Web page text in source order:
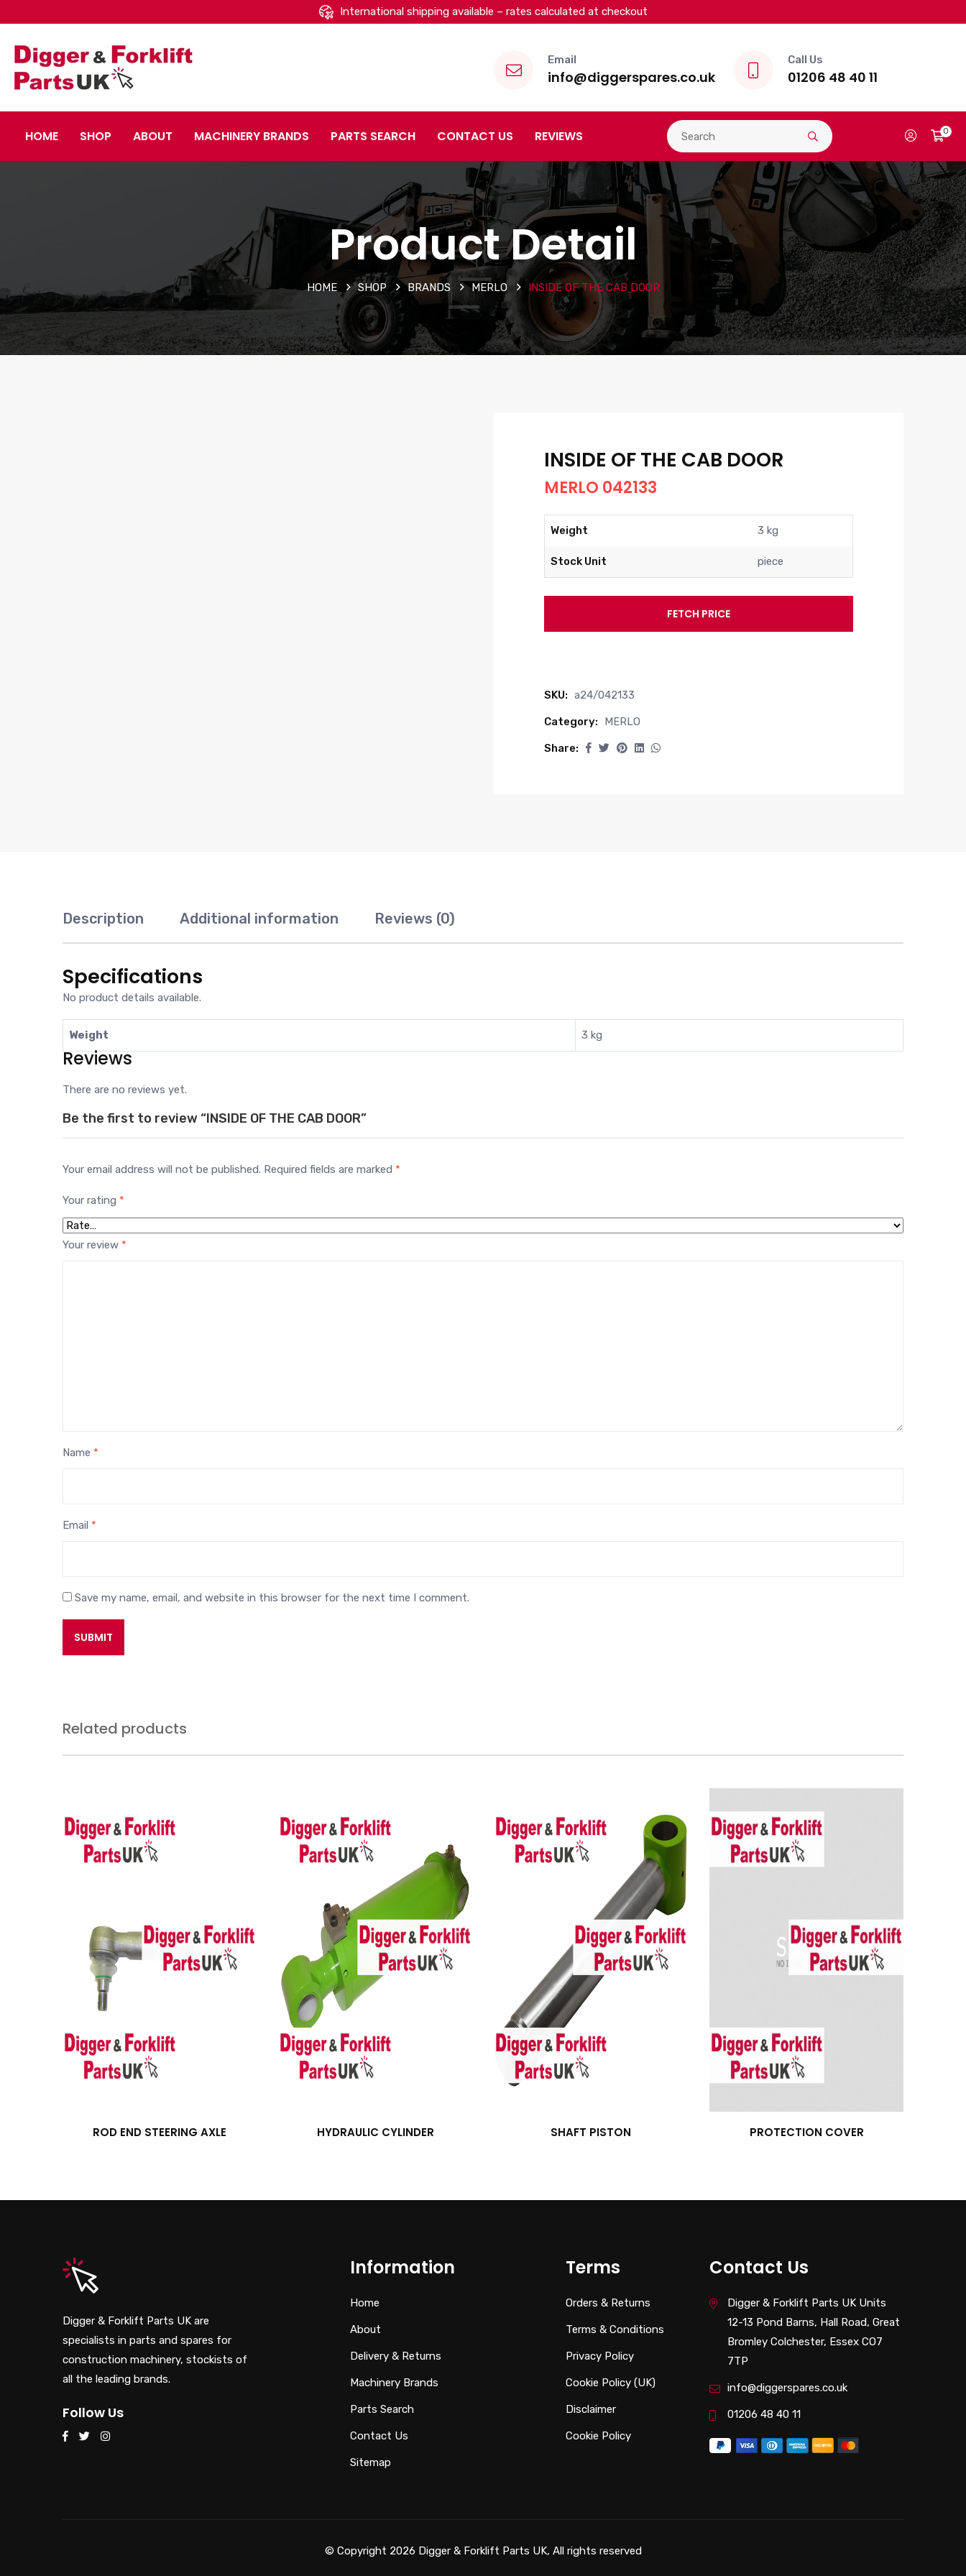
International shipping available – rates calculated at checkout
Email
info@diggerspares.co.uk
Call Us
01206 48 40 11
HOME SHOP ABOUT MACHINERY BRANDS PARTS SEARCH CONTACT US REVIEWS 0
Product Detail
HOME SHOP BRANDS MERLO INSIDE OF THE CAB DOOR
INSIDE OF THE CAB DOOR
MERLO 042133
Weight 3 kg
Stock Unit piece
FETCH PRICE
SKU: a24/042133
Category: MERLO
Share:
Description Additional information Reviews (0)
Specifications
No product details available.
Weight 3 kg
Reviews
There are no reviews yet.
Be the first to review “INSIDE OF THE CAB DOOR”
Your email address will not be published. Required fields are marked *
Your rating *
Your review *
Name *
Email *
Save my name, email, and website in this browser for the next time I comment.
Related products
ROD END STEERING AXLE HYDRAULIC CYLINDER SHAFT PISTON PROTECTION COVER
Digger & Forklift Parts UK are
specialists in parts and spares for
construction machinery, stockists of
all the leading brands.
Follow Us
Information
Home
About
Delivery & Returns
Machinery Brands
Parts Search
Contact Us
Sitemap
Terms
Orders & Returns
Terms & Conditions
Privacy Policy
Cookie Policy (UK)
Disclaimer
Cookie Policy
Contact Us
Digger & Forklift Parts UK Units
12-13 Pond Barns, Hall Road, Great
Bromley Colchester, Essex CO7
7TP
info@diggerspares.co.uk
01206 48 40 11
© Copyright 2026 Digger & Forklift Parts UK, All rights reserved